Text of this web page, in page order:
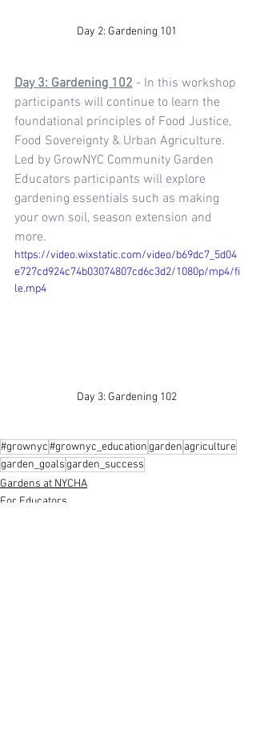
Day 2: Gardening 101
Day 3: Gardening 102 - In this workshop
participants will continue to learn the
foundational principles of Food Justice,
Food Sovereignty & Urban Agriculture.
Led by GrowNYC Community Garden
Educators participants will explore
gardening essentials such as making
your own soil, season extension and
more.
https://video.wixstatic.com/video/b69dc7_5d04
e727cd924c74b03074807cd6c3d2/1080p/mp4/fi
le.mp4
Day 3: Gardening 102
#grownyc#grownyc_educationgarden agriculture
garden_goalsgarden_success
Gardens at NYCHA
For Educators